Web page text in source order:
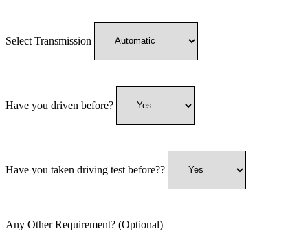
Select Transmission
Have you driven before?
Have you taken driving test before??
Any Other Requirement? (Optional)